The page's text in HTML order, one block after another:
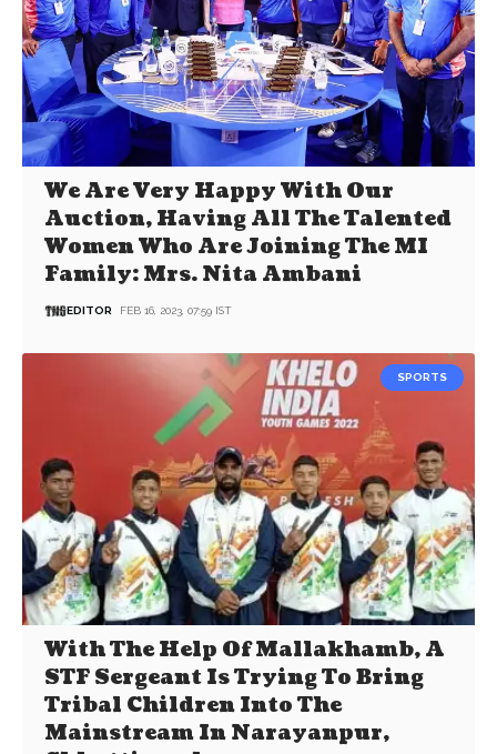
We Are Very Happy With Our
Auction, Having All The Talented
Women Who Are Joining The MI
Family: Mrs. Nita Ambani
EDITOR FEB 16, 2023, 07:59 IST
SPORTS
With The Help Of Mallakhamb, A
STF Sergeant Is Trying To Bring
Tribal Children Into The
Mainstream In Narayanpur,